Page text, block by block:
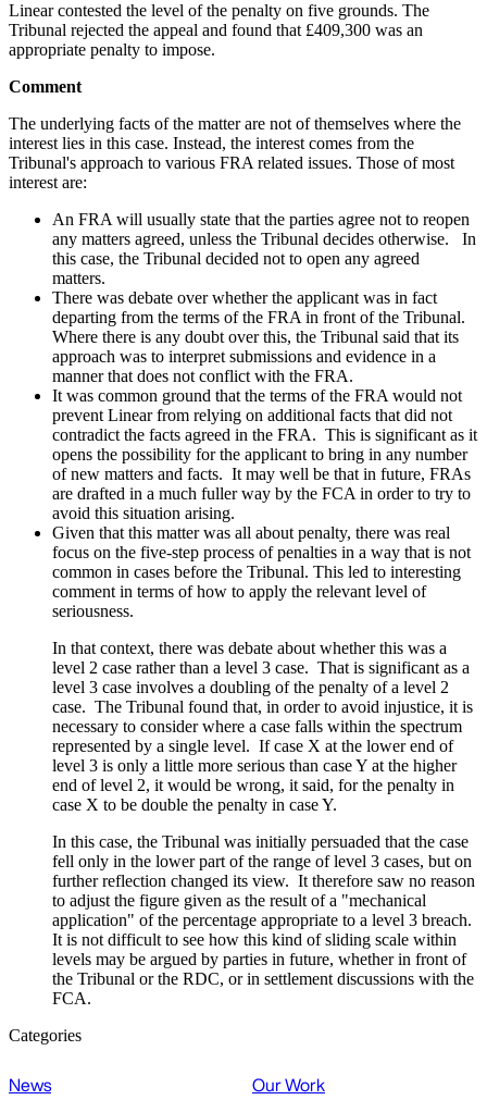
Linear contested the level of the penalty on five grounds. The
Tribunal rejected the appeal and found that £409,300 was an
appropriate penalty to impose.
Comment
The underlying facts of the matter are not of themselves where the
interest lies in this case. Instead, the interest comes from the
Tribunal's approach to various FRA related issues. Those of most
interest are:
An FRA will usually state that the parties agree not to reopen
any matters agreed, unless the Tribunal decides otherwise. In
this case, the Tribunal decided not to open any agreed
matters.
There was debate over whether the applicant was in fact
departing from the terms of the FRA in front of the Tribunal.
Where there is any doubt over this, the Tribunal said that its
approach was to interpret submissions and evidence in a
manner that does not conflict with the FRA.
It was common ground that the terms of the FRA would not
prevent Linear from relying on additional facts that did not
contradict the facts agreed in the FRA. This is significant as it
opens the possibility for the applicant to bring in any number
of new matters and facts. It may well be that in future, FRAs
are drafted in a much fuller way by the FCA in order to try to
avoid this situation arising.
Given that this matter was all about penalty, there was real
focus on the five-step process of penalties in a way that is not
common in cases before the Tribunal. This led to interesting
comment in terms of how to apply the relevant level of
seriousness.
In that context, there was debate about whether this was a
level 2 case rather than a level 3 case. That is significant as a
level 3 case involves a doubling of the penalty of a level 2
case. The Tribunal found that, in order to avoid injustice, it is
necessary to consider where a case falls within the spectrum
represented by a single level. If case X at the lower end of
level 3 is only a little more serious than case Y at the higher
end of level 2, it would be wrong, it said, for the penalty in
case X to be double the penalty in case Y.
In this case, the Tribunal was initially persuaded that the case
fell only in the lower part of the range of level 3 cases, but on
further reflection changed its view. It therefore saw no reason
to adjust the figure given as the result of a "mechanical
application" of the percentage appropriate to a level 3 breach.
It is not difficult to see how this kind of sliding scale within
levels may be argued by parties in future, whether in front of
the Tribunal or the RDC, or in settlement discussions with the
FCA.
Categories
News Our Work